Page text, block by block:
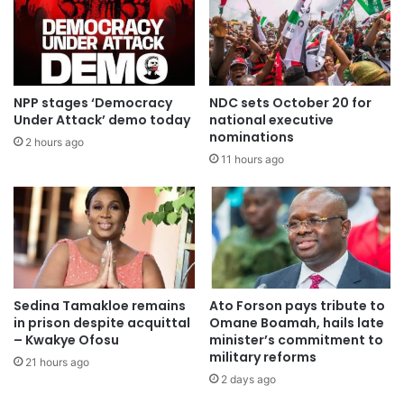
Instead, he said, it is a simple application for bail, and the
factors are clearly set out in the Constitution and Act 30.
The human rights of the accused person ought to weigh
By Court
Justice Abdul-Baasit, after listening to the parties, said she
had taken into consideration the balancing of justice and
the rights of the accused.
She also considered the prayer of the Republic and “I’m
obliged to grant the request of the Republic” and directed
that the Republic has up to the close of today to file the
necessary response.
NPP stages ‘Democracy
Under Attack’ demo today
2 hours ago
NDC sets October 20 for
national executive
nominations
11 hours ago
Sedina Tamakloe remains
in prison despite acquittal
– Kwakye Ofosu
21 hours ago
Ato Forson pays tribute to
Omane Boamah, hails late
minister’s commitment to
military reforms
2 days ago